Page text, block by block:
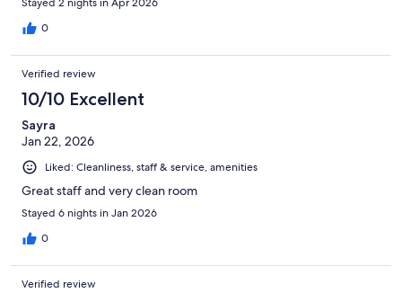
Stayed 2 nights in Apr 2026
0
Verified review
10/10 Excellent
Sayra
Jan 22, 2026
Liked: Cleanliness, staff & service, amenities
Great staff and very clean room
Stayed 6 nights in Jan 2026
0
Verified review